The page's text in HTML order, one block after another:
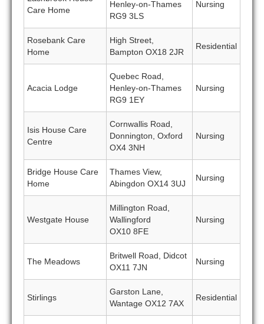
Care Home
Henley-on-Thames
RG9 3LS
Nursing
Rosebank Care
Home
High Street,
Bampton OX18 2JR
Residential
Acacia Lodge
Quebec Road,
Henley-on-Thames
RG9 1EY
Nursing
Isis House Care
Centre
Cornwallis Road,
Donnington, Oxford
OX4 3NH
Nursing
Bridge House Care
Home
Thames View,
Abingdon OX14 3UJ
Nursing
Westgate House
Millington Road,
Wallingford
OX10 8FE
Nursing
The Meadows
Britwell Road, Didcot
OX11 7JN
Nursing
Stirlings
Garston Lane,
Wantage OX12 7AX
Residential